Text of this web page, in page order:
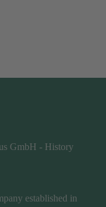
established in